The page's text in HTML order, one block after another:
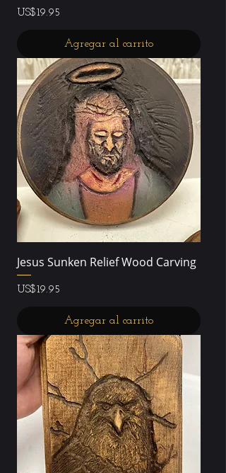
Precio
US$19.95
Agregar al carrito
Jesus Sunken Relief Wood Carving
Precio
US$19.95
Agregar al carrito